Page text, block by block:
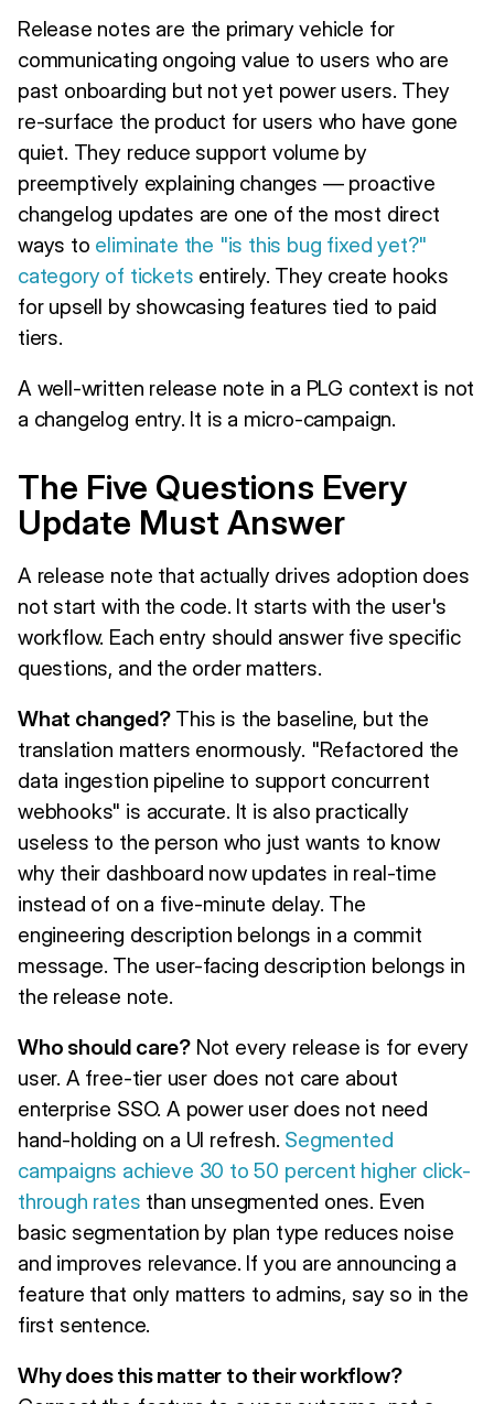
Release notes are the primary vehicle for
communicating ongoing value to users who are
past onboarding but not yet power users. They
re-surface the product for users who have gone
quiet. They reduce support volume by
preemptively explaining changes — proactive
changelog updates are one of the most direct
ways to eliminate the "is this bug fixed yet?"
category of tickets entirely. They create hooks
for upsell by showcasing features tied to paid
tiers.
A well-written release note in a PLG context is not
a changelog entry. It is a micro-campaign.
The Five Questions Every
Update Must Answer
A release note that actually drives adoption does
not start with the code. It starts with the user's
workflow. Each entry should answer five specific
questions, and the order matters.
What changed?This is the baseline, but the
translation matters enormously. "Refactored the
data ingestion pipeline to support concurrent
webhooks" is accurate. It is also practically
useless to the person who just wants to know
why their dashboard now updates in real-time
instead of on a five-minute delay. The
engineering description belongs in a commit
message. The user-facing description belongs in
the release note.
Who should care?Not every release is for every
user. A free-tier user does not care about
enterprise SSO. A power user does not need
hand-holding on a UI refresh. Segmented
campaigns achieve 30 to 50 percent higher click-
through rates than unsegmented ones. Even
basic segmentation by plan type reduces noise
and improves relevance. If you are announcing a
feature that only matters to admins, say so in the
first sentence.
Why does this matter to their workflow?